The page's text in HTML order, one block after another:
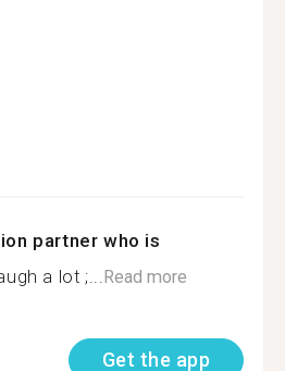
partner who is
a lot ;...Read more
Get the app